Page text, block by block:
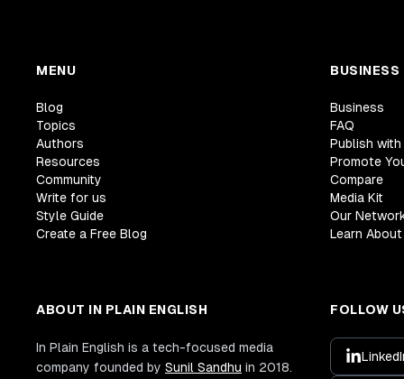
MENU
Blog
Topics
Authors
Resources
Community
Write for us
Style Guide
Create a Free Blog
BUSINESS
Business
FAQ
Publish with
Promote
Compare
Media Kit
Our
Learn
ABOUT IN PLAIN ENGLISH
In Plain English is a tech-focused media
company founded by Sunil Sandhu in 2018.
FOLLOW